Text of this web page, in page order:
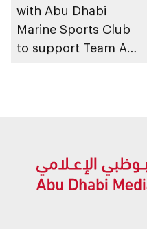
with Abu Dhabi
Marine Sports Club
to support Team Abu